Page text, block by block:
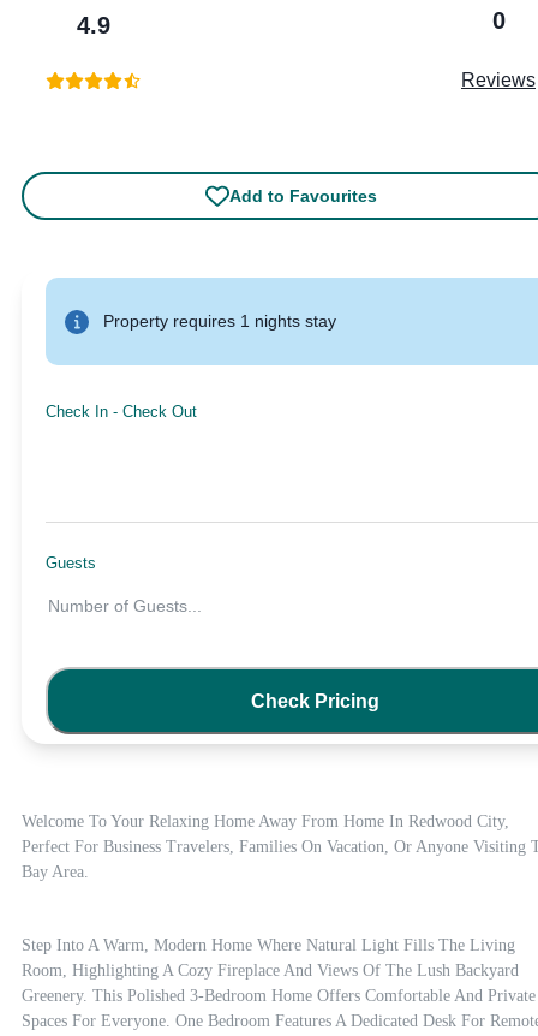
4.9 0
Reviews
Welcome To Your Relaxing Home Away From Home In Redwood City,
Perfect For Business Travelers, Families On Vacation, Or Anyone Visiting
Bay Area.
Step Into A Warm, Modern Home Where Natural Light Fills The Living
Room, Highlighting A Cozy Fireplace And Views Of The Lush Backyard
Greenery. This Polished 3-Bedroom Home Offers Comfortable And Private
Spaces For Everyone. One Bedroom Features A Dedicated Desk For
Add to Favourites
Property requires 1 nights stay
Check In - Check Out
Guests
Number of Guests...
Check Pricing